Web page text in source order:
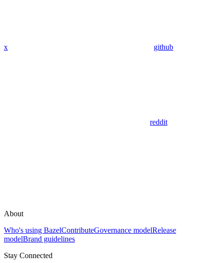
x github
reddit
About
Who's using BazelContributeGovernance modelRelease
modelBrand guidelines
Stay Connected